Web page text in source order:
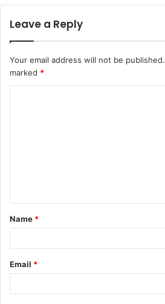
Leave a Reply
Your email address will not be published.
marked *
t
*
Name *
Email *